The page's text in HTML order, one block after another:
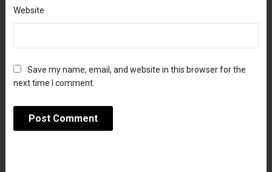
Website
Save my name, email, and website in this browser for the
next time I comment.